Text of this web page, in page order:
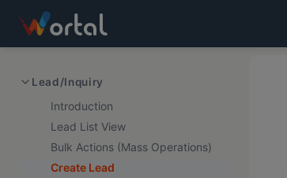
Lead/Inquiry
Introduction
Lead List View
Bulk Actions (Mass Operations)
Create Lead